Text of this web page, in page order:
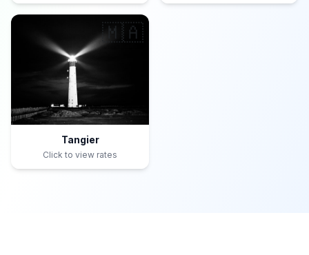
🇲🇦
Tangier
Click to view rates